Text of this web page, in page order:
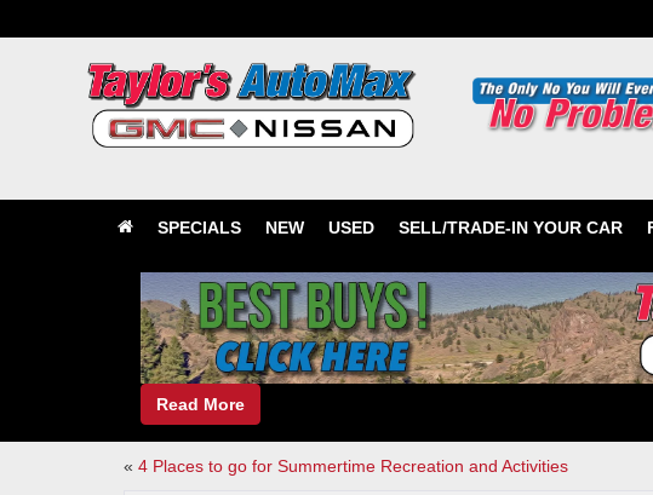
SPECIALS NEW USED SELL/TRADE-IN YOUR CAR
Read More
« 4 Places to go for Summertime Recreation and Activities